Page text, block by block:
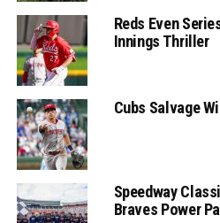
Reds Even
Innings Thriller
Cubs Salvage
Speedway
Braves Power